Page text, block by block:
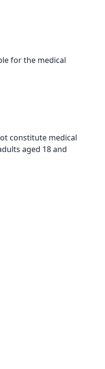
for the medical
constitute medical
aged 18 and